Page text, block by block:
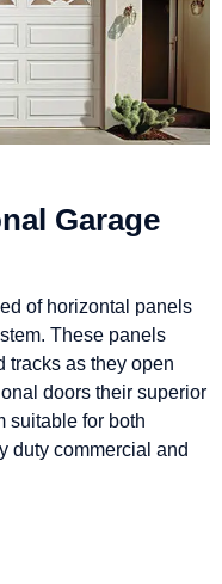
Garage
of horizontal panels
These panels
tracks as they open
doors their superior
suitable for both
duty commercial and